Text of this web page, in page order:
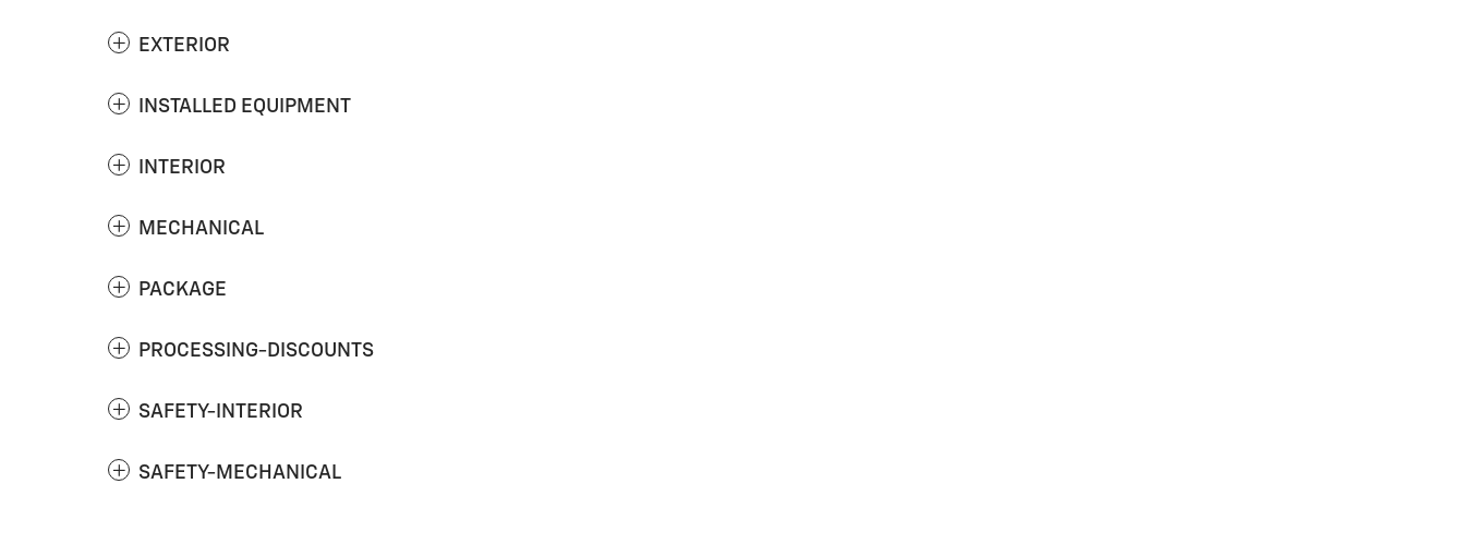
EXTERIOR
INSTALLED EQUIPMENT
INTERIOR
MECHANICAL
PACKAGE
PROCESSING-DISCOUNTS
SAFETY-INTERIOR
SAFETY-MECHANICAL